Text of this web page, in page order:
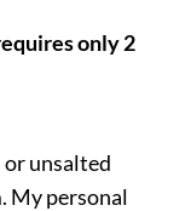
only 2
or unsalted
My personal